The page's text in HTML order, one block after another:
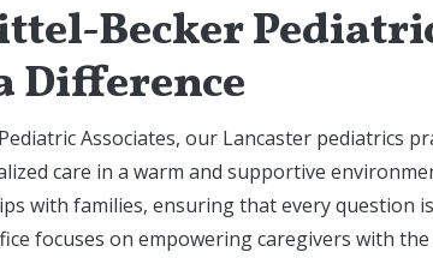
Becker
Difference
Associates, our Lancaster pediatrics
care in a warm and supportive
with families, ensuring that every question
focuses on empowering caregivers with